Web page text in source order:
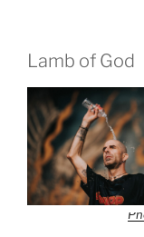
Lamb of God